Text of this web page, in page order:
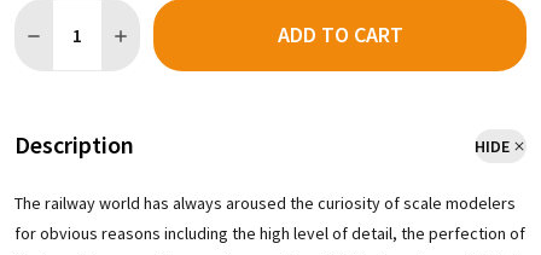
DECREASE QUANTITY OF AMMO BY MIG R-2300 - SOOT BLACK
INCREASE QUANTITY OF AMMO BY MIG R-2300 -
ADD TO CART
Description HIDE
The railway world has always aroused the curiosity of scale modelers
for obvious reasons including the high level of detail, the perfection of